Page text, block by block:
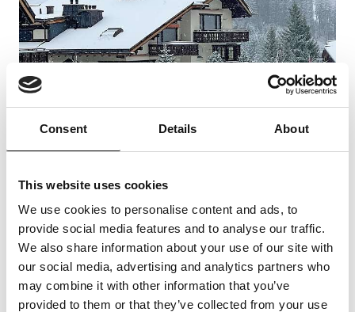
Consent Details About
This website uses cookies
We use cookies to personalise content and ads, to
provide social media features and to analyse our traffic.
We also share information about your use of our site with
our social media, advertising and analytics partners who
may combine it with other information that you’ve
provided to them or that they’ve collected from your use
Further information
The holiday flat is equipped with everything you
need for a relaxing holiday in the Grisons
mountains. The flat is equipped with a cosy